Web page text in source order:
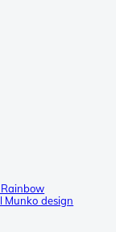
Munko design